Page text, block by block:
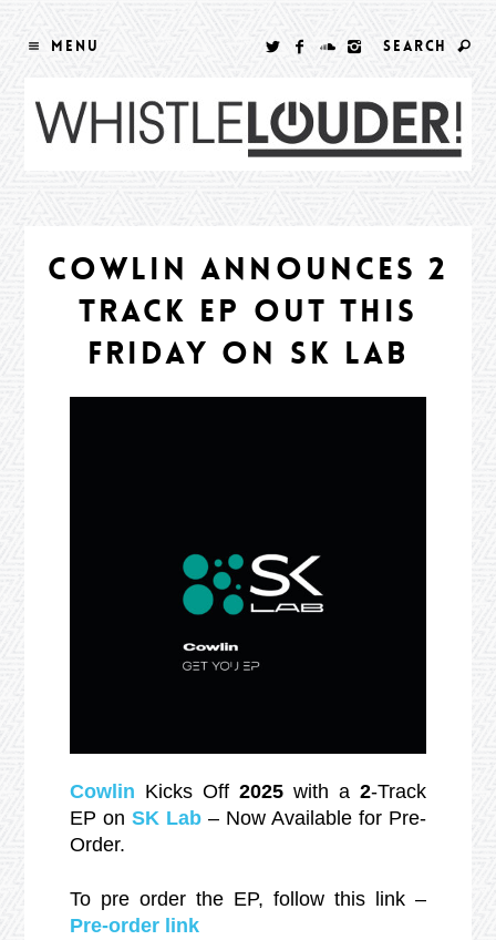
MENU SEARCH
COWLIN ANNOUNCES 2
TRACK EP OUT THIS
FRIDAY ON SK LAB
Cowlin Kicks Off 2025 with a2-Track
EP on SK Lab– Now Available for Pre-
Order.
To pre order the EP, follow this link –
Pre-order link